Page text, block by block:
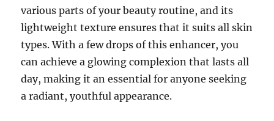
various parts of your beauty routine, and its
lightweight texture ensures that it suits all skin
types. With a few drops of this enhancer, you
can achieve a glowing complexion that lasts all
day, making it an essential for anyone seeking
a radiant, youthful appearance.